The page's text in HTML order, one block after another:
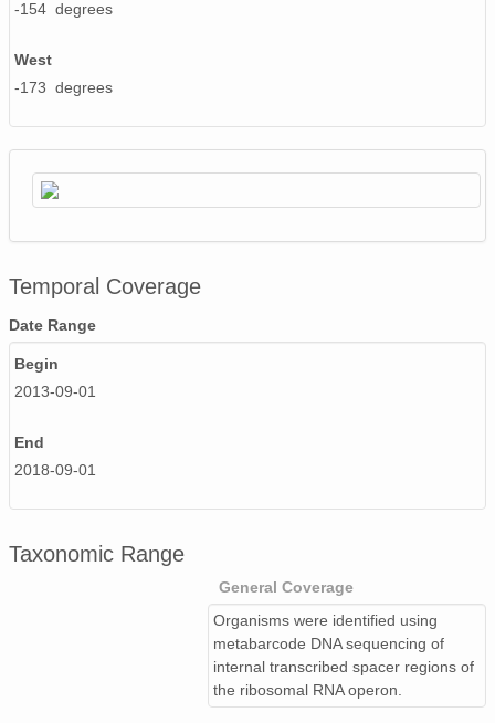
-154 degrees
West
-173 degrees
Temporal Coverage
Date Range
Begin
2013-09-01
End
2018-09-01
Taxonomic Range
General Coverage
Organisms were identified using
metabarcode DNA sequencing of
internal transcribed spacer regions of
the ribosomal RNA operon.